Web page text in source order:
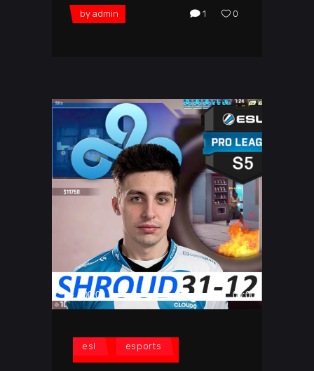
by admin 1 0
Audio
Player
00:00 00:00
esl esports